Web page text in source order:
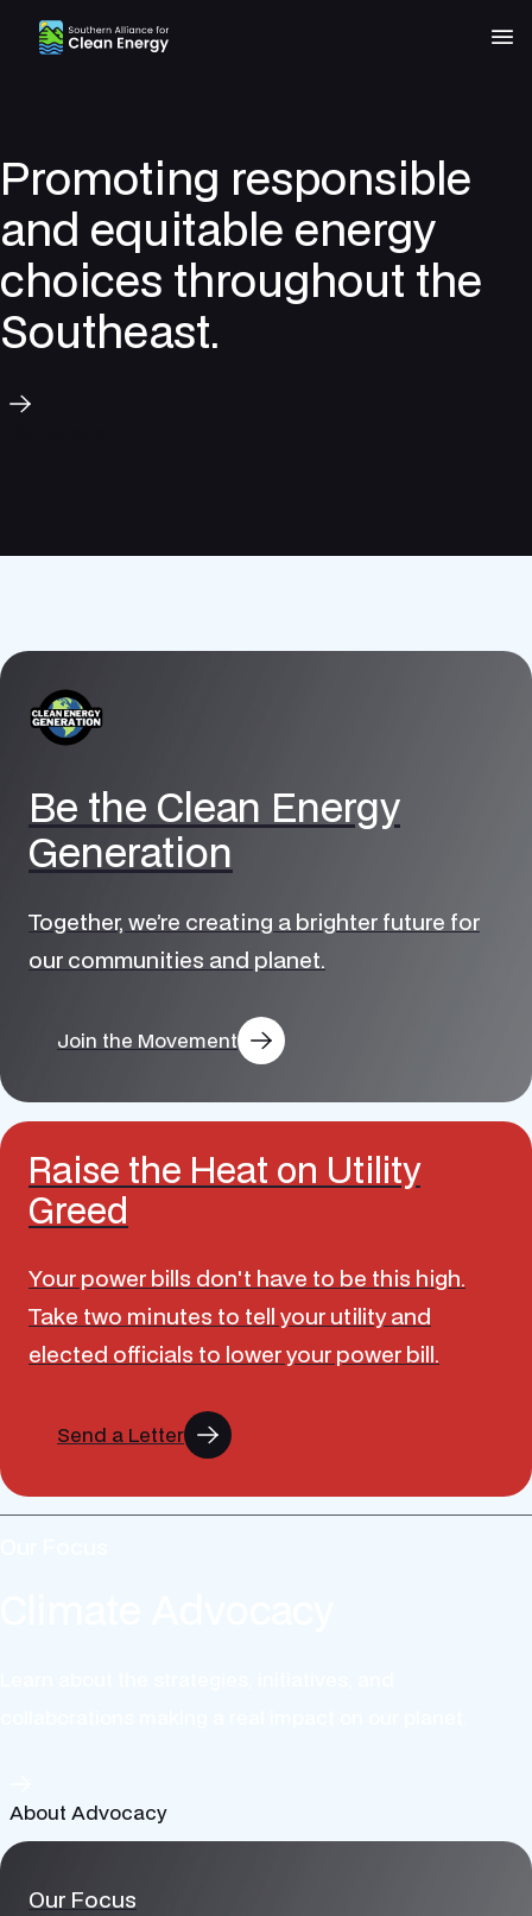
Southern Alliance for Clean Energy (SACE)
Promoting responsible
and equitable energy
choices throughout the
Southeast.
Be the Clean Energy
Generation
Together, we’re creating a brighter future for
our communities and planet.
Join the Movement
Raise the Heat on Utility
Greed
Your power bills don't have to be this high.
Take two minutes to tell your utility and
elected officials to lower your power bill.
Send a Letter
About Advocacy
Our Focus